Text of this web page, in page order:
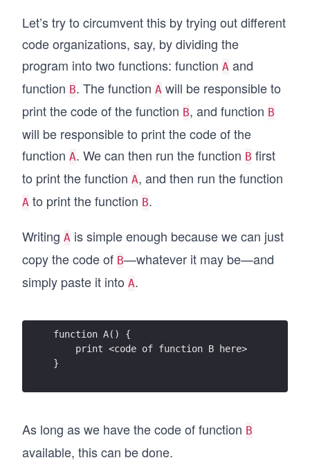
Let’s try to circumvent this by trying out different
code organizations, say, by dividing the
program into two functions: function A and
function B. The function A will be responsible to
print the code of the function B, and function B
will be responsible to print the code of the
function A. We can then run the function B first
to print the function A, and then run the function
A to print the function B.
Writing A is simple enough because we can just
copy the code of B—whatever it may be—and
simply paste it into A.
function A() {
    print <code of function B here>
}
As long as we have the code of function B
available, this can be done.